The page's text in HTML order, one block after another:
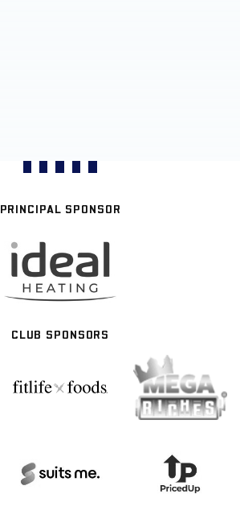
PRINCIPAL SPONSOR
CLUB SPONSORS